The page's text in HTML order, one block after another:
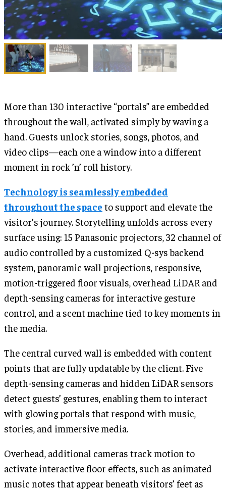
More than 130 interactive “portals” are embedded
throughout the wall, activated simply by waving a
hand. Guests unlock stories, songs, photos, and
video clips—each one a window into a different
moment in rock ’n’ roll history.
Technology is seamlessly embedded
throughout the space to support and elevate the
visitor’s journey. Storytelling unfolds across every
surface using: 15 Panasonic projectors, 32 channel of
audio controlled by a customized Q-sys backend
system, panoramic wall projections, responsive,
motion-triggered floor visuals, overhead LiDAR and
depth-sensing cameras for interactive gesture
control, and a scent machine tied to key moments in
the media.
The central curved wall is embedded with content
points that are fully updatable by the client. Five
depth-sensing cameras and hidden LiDAR sensors
detect guests’ gestures, enabling them to interact
with glowing portals that respond with music,
stories, and immersive media.
Overhead, additional cameras track motion to
activate interactive floor effects, such as animated
music notes that appear beneath visitors’ feet as